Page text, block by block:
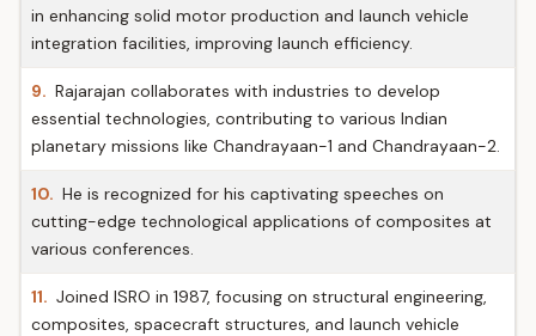
in enhancing solid motor production and launch vehicle
integration facilities, improving launch efficiency.
9. Rajarajan collaborates with industries to develop
essential technologies, contributing to various Indian
planetary missions like Chandrayaan-1 and Chandrayaan-2.
10. He is recognized for his captivating speeches on
cutting-edge technological applications of composites at
various conferences.
11. Joined ISRO in 1987, focusing on structural engineering,
composites, spacecraft structures, and launch vehicle